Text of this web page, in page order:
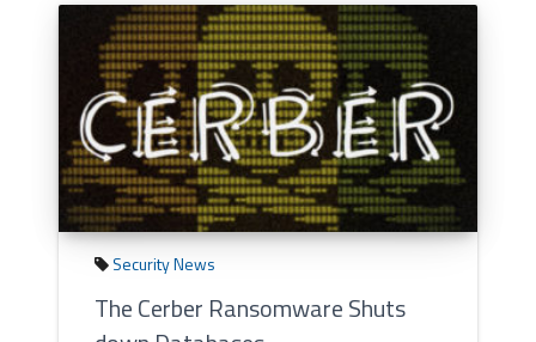
Security News
The Cerber Ransomware Shuts